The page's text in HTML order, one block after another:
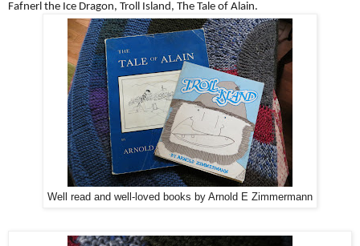
Fafnerl the Ice Dragon, Troll Island, The Tale of Alain.
Well read and well-loved books by Arnold E Zimmermann